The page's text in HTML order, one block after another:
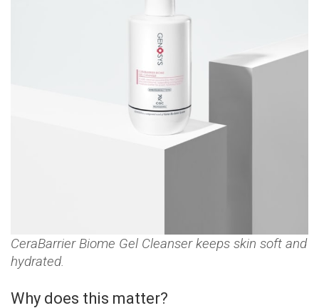
CeraBarrier Biome Gel Cleanser keeps skin soft and
hydrated.
Why does this matter?